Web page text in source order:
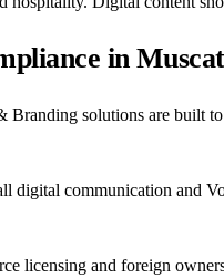
in Muscat
Branding solutions are built
digital communication and
licensing and foreign